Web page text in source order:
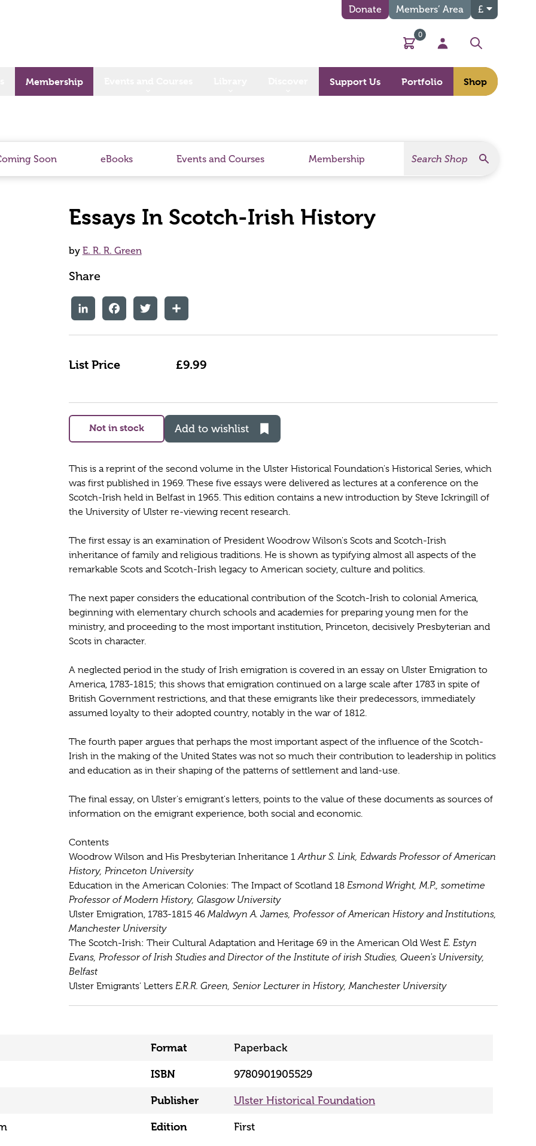
Donate Members’ Area £
Basket
0
My Account
Search
Membership Support Us Portfolio Shop
Soon eBooks Events and Courses Membership
Essays In Scotch-Irish History
by E. R. R. Green
Share
LinkedInFacebookTwitter Share
List Price £9.99
Not in stock Add to wishlist
This is a reprint of the second volume in the Ulster Historical Foundation's Historical Series, which
was first published in 1969. These five essays were delivered as lectures at a conference on the
Scotch-Irish held in Belfast in 1965. This edition contains a new introduction by Steve Ickringill of
the University of Ulster re-viewing recent research.
The first essay is an examination of President Woodrow Wilson's Scots and Scotch-Irish
inheritance of family and religious traditions. He is shown as typifying almost all aspects of the
remarkable Scots and Scotch-Irish legacy to American society, culture and politics.
The next paper considers the educational contribution of the Scotch-Irish to colonial America,
beginning with elementary church schools and academies for preparing young men for the
ministry, and proceeding to the most important institution, Princeton, decisively Presbyterian and
Scots in character.
A neglected period in the study of Irish emigration is covered in an essay on Ulster Emigration to
America, 1783-1815; this shows that emigration continued on a large scale after 1783 in spite of
British Government restrictions, and that these emigrants like their predecessors, immediately
assumed loyalty to their adopted country, notably in the war of 1812.
The fourth paper argues that perhaps the most important aspect of the influence of the Scotch-
Irish in the making of the United States was not so much their contribution to leadership in politics
and education as in their shaping of the patterns of settlement and land-use.
The final essay, on Ulster's emigrant's letters, points to the value of these documents as sources of
information on the emigrant experience, both social and economic.
Contents
Woodrow Wilson and His Presbyterian Inheritance 1 Arthur S. Link, Edwards Professor of American
History, Princeton University
Education in the American Colonies: The Impact of Scotland 18 Esmond Wright, M.P., sometime
Professor of Modern History, Glasgow University
Ulster Emigration, 1783-1815 46 Maldwyn A. James, Professor of American History and Institutions,
Manchester University
The Scotch-Irish: Their Cultural Adaptation and Heritage 69 in the American Old West E. Estyn
Evans, Professor of Irish Studies and Director of the Institute of irish Studies, Queen's University,
Belfast
Ulster Emigrants' Letters E.R.R. Green, Senior Lecturer in History, Manchester University
Format Paperback
ISBN 9780901905529
Publisher Ulster Historical Foundation
Edition First